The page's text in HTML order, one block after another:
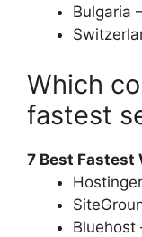
Bulgaria
Which
fastest
7 Best Fastest
Bluehost